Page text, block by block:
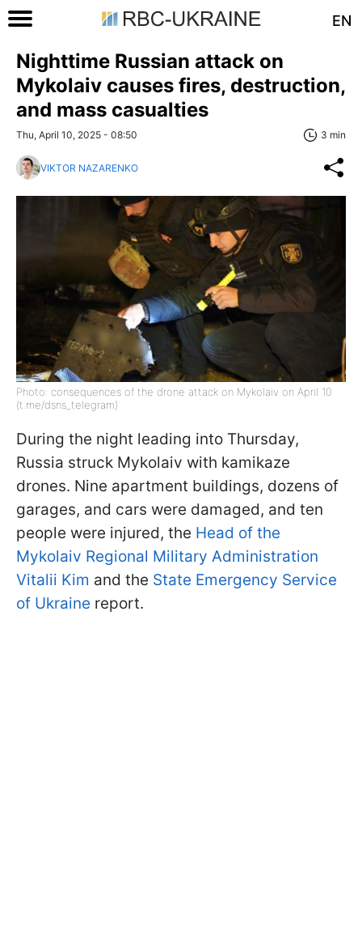
EN
Nighttime Russian attack on
Mykolaiv causes fires, destruction,
and mass casualties
Thu, April 10, 2025 - 08:50 3 min
VIKTOR NAZARENKO
Photo: consequences of the drone attack on Mykolaiv on April 10
(t.me/dsns_telegram)
During the night leading into Thursday,
Russia struck Mykolaiv with kamikaze
drones. Nine apartment buildings, dozens of
garages, and cars were damaged, and ten
people were injured, the Head of the
Mykolaiv Regional Military Administration
Vitalii Kim and the State Emergency Service
of Ukraine report.